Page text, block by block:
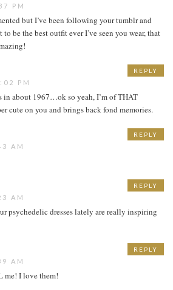
PM
but I’ve been following your tumblr and
be the best outfit ever I’ve seen you wear, that
PM
in about 1967…ok so yeah, I’m of THAT
cute on you and brings back fond memories.
REPLY
AM
REPLY
AM
psychedelic dresses lately are really inspiring
REPLY
AM
me! I love them!
REPLY